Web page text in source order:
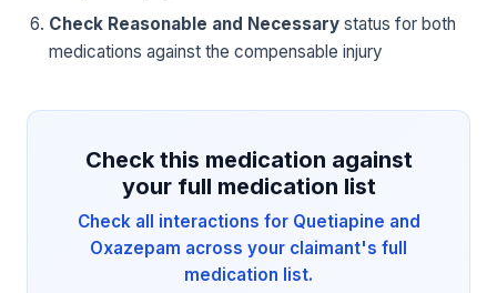
Check Reasonable and Necessary status for both
medications against the compensable injury
Check this medication against
your full medication list
Check all interactions for Quetiapine and
Oxazepam across your claimant's full
medication list.